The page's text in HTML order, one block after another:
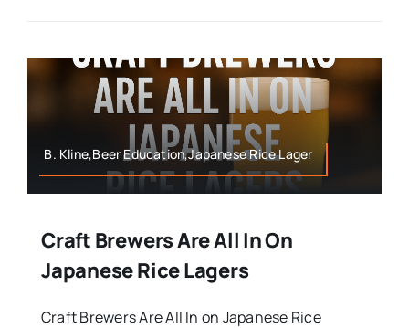
B. Kline,Beer Education,Japanese Rice Lager
Craft Brewers Are All In On
Japanese Rice Lagers
Craft Brewers Are All In on Japanese Rice